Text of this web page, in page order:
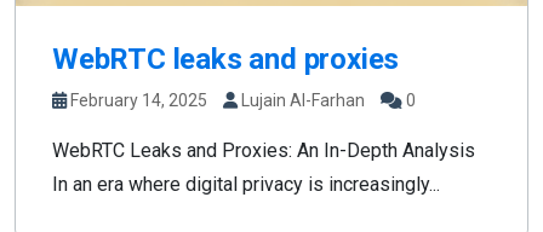
WebRTC leaks and proxies
February 14, 2025 Lujain Al-Farhan 0
WebRTC Leaks and Proxies: An In-Depth Analysis
In an era where digital privacy is increasingly...